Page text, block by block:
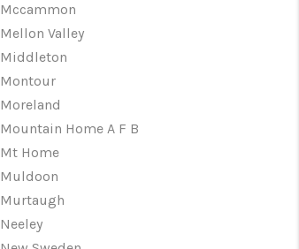
Mccammon
Mellon Valley
Middleton
Montour
Moreland
Mountain Home A F B
Mt Home
Muldoon
Murtaugh
Neeley